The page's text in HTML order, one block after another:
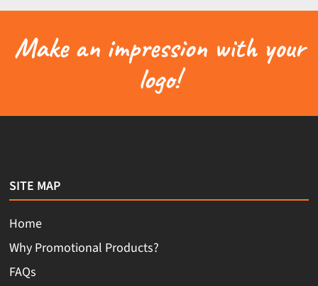
Make an impression with your
logo!
SITE MAP
Home
Why Promotional Products?
FAQs